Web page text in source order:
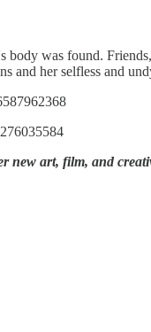
was found.
and her selfless and
new art, film, and